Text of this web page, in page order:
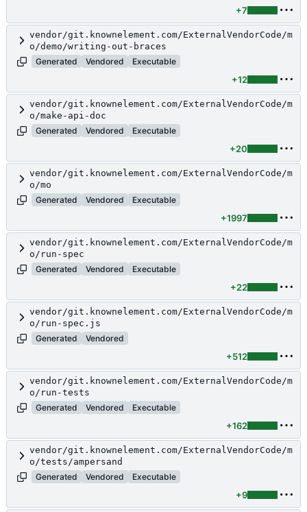
+7
vendor/git.knownelement.com/ExternalVendorCode/m
o/demo/writing-out-braces
Generated
Vendored Executable
+12
vendor/git.knownelement.com/ExternalVendorCode/m
o/make-api-doc
Generated
Vendored Executable
+20
vendor/git.knownelement.com/ExternalVendorCode/m
o/mo
Generated
Vendored Executable
+1997
vendor/git.knownelement.com/ExternalVendorCode/m
o/run-spec
Generated
Vendored Executable
+22
vendor/git.knownelement.com/ExternalVendorCode/m
o/run-spec.js
Generated
Vendored
+512
vendor/git.knownelement.com/ExternalVendorCode/m
o/run-tests
Generated
Vendored Executable
+162
vendor/git.knownelement.com/ExternalVendorCode/m
o/tests/ampersand
Generated
Vendored Executable
+9